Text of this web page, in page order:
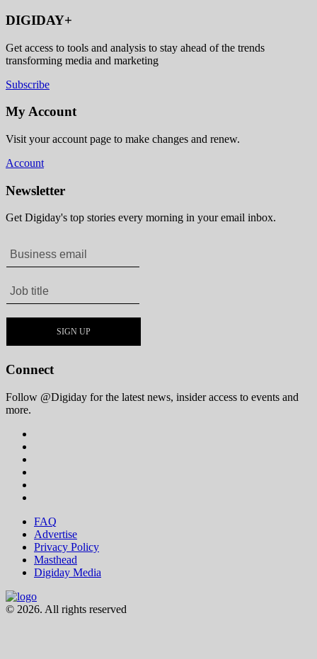
DIGIDAY+
Get access to tools and analysis to stay ahead of the trends
transforming media and marketing
Subscribe
My Account
Visit your account page to make changes and renew.
Account
Newsletter
Get Digiday's top stories every morning in your email inbox.
Connect
Follow @Digiday for the latest news, insider access to events and
more.
FAQ
Advertise
Privacy Policy
Masthead
Digiday Media
© 2026. All rights reserved